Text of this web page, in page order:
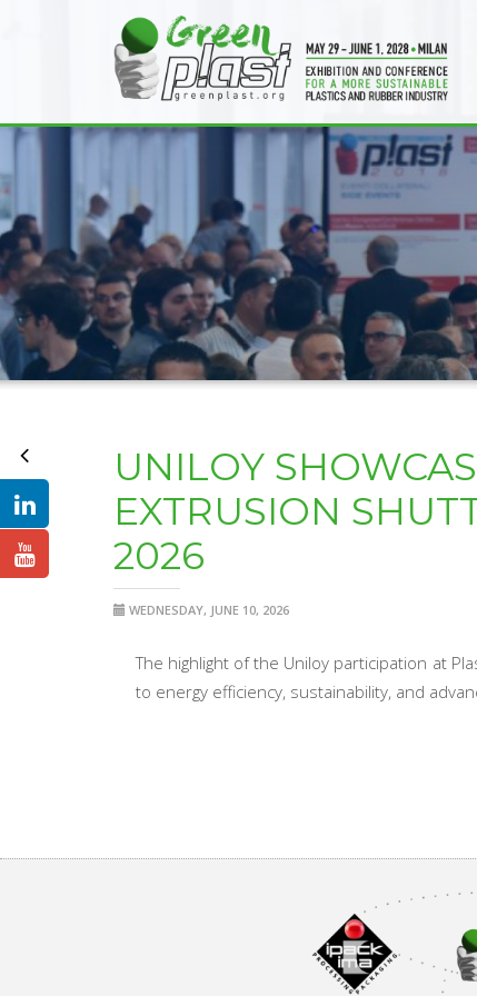
UNILOY
EXTRUSION
2026
WEDNESDAY, JUNE 10, 2026
The highlight of the Uniloy participation at
to energy efficiency, sustainability, and